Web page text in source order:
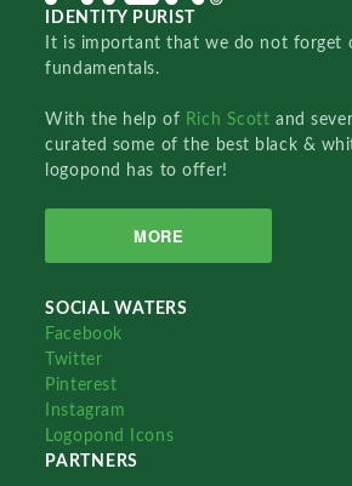
IDENTITY PURIST
It is important that we do not forget
fundamentals.
With the help of Rich Scottand
curated some of the best black &
logopond has to offer!
MORE
SOCIAL WATERS
Facebook
Twitter
Pinterest
Instagram
Logopond Icons
PARTNERS